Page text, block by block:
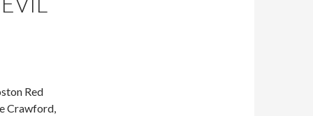
Red
Crawford,